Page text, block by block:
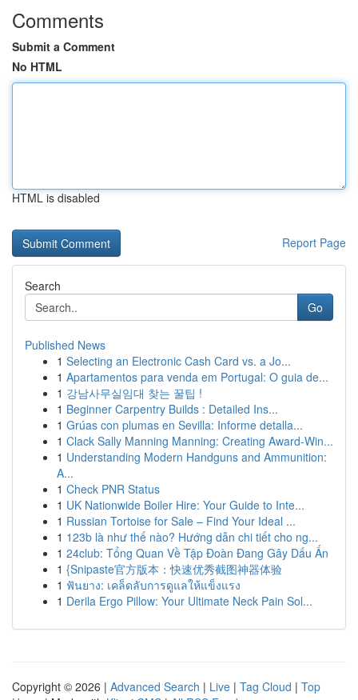
Comments
Submit a Comment
No HTML
HTML is disabled
Report Page
Search
Go
Published News
1 Selecting an Electronic Cash Card vs. a Jo...
1 Apartamentos para venda em Portugal: O guia de...
1 강남사무실임대 찾는 꿀팁 !
1 Beginner Carpentry Builds : Detailed Ins...
1 Grúas con plumas en Sevilla: Informe detalla...
1 Clack Sally Manning Manning: Creating Award-Win...
1 Understanding Modern Handguns and Ammunition:
A...
1 Check PNR Status
1 UK Nationwide Boiler Hire: Your Guide to Inte...
1 Russian Tortoise for Sale – Find Your Ideal ...
1 123b là như thế nào? Hướng dẫn chi tiết cho ng...
1 24club: Tổng Quan Về Tập Đoàn Đang Gây Dấu Ấn
1 {Snipaste官方版本：快速优秀截图神器体验
1 ฟันยาง: เคล็ดลับการดูแลให้แข็งแรง
1 Derila Ergo Pillow: Your Ultimate Neck Pain Sol...
Copyright © 2026 | Advanced Search | Live | Tag Cloud | Top